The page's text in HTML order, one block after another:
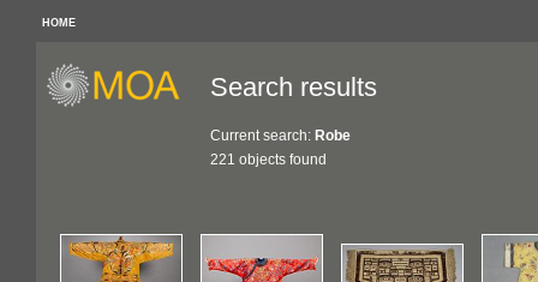
HOME
Search results
Current search: Robe
221 objects found